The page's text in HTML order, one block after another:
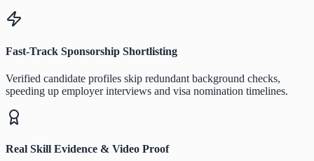
Fast-Track Sponsorship Shortlisting
Verified candidate profiles skip redundant background checks,
speeding up employer interviews and visa nomination timelines.
Real Skill Evidence & Video Proof